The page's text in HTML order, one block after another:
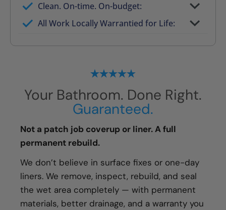
Clean. On-time. On-budget:
Valid for 30 days — no pressure to commit
All Work Locally Warrantied for Life:
What we quote is what you pay
Your Bathroom. Done Right.
Guaranteed.
Not a patch job coverup or liner. A full
permanent rebuild.
We don’t believe in surface fixes or one-day
liners. We remove, inspect, rebuild, and seal
the wet area completely — with permanent
materials, better drainage, and a warranty you